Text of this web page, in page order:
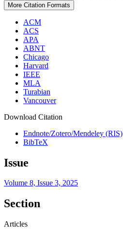
More Citation Formats
ACM
ACS
APA
ABNT
Chicago
Harvard
IEEE
MLA
Turabian
Vancouver
Download Citation
Endnote/Zotero/Mendeley (RIS)
BibTeX
Issue
Volume 8, Issue 3, 2025
Section
Articles